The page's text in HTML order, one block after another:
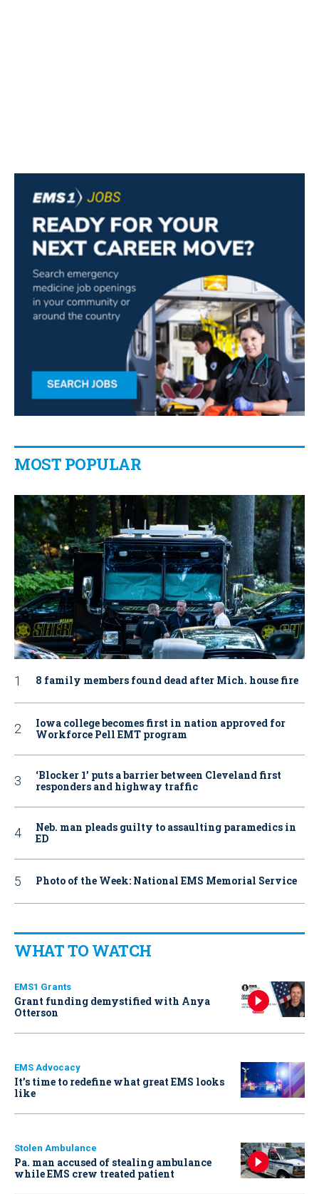
MOST POPULAR
8 family members found dead after Mich. house fire
Iowa college becomes first in nation approved for
Workforce Pell EMT program
‘Blocker 1’ puts a barrier between Cleveland first
responders and highway traffic
Neb. man pleads guilty to assaulting paramedics in
ED
Photo of the Week: National EMS Memorial Service
WHAT TO WATCH
EMS1 Grants
Grant funding demystified with Anya
Otterson
EMS Advocacy
It’s time to redefine what great EMS looks
like
Stolen Ambulance
Pa. man accused of stealing ambulance
while EMS crew treated patient